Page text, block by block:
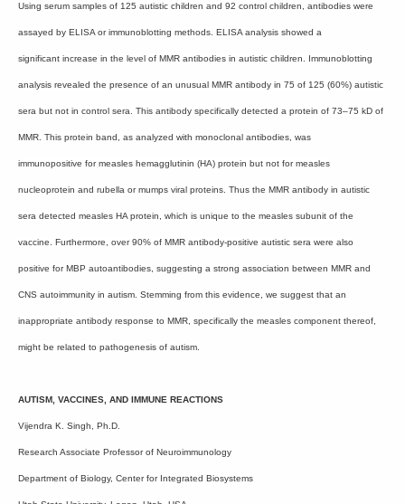
Using serum samples of 125 autistic children and 92 control children, antibodies were
assayed by ELISA or immunoblotting methods. ELISA analysis showed a
significant increase in the level of MMR antibodies in autistic children. Immunoblotting
analysis revealed the presence of an unusual MMR antibody in 75 of 125 (60%) autistic
sera but not in control sera. This antibody specifically detected a protein of 73–75 kD of
MMR. This protein band, as analyzed with monoclonal antibodies, was
immunopositive for measles hemagglutinin (HA) protein but not for measles
nucleoprotein and rubella or mumps viral proteins. Thus the MMR antibody in autistic
sera detected measles HA protein, which is unique to the measles subunit of the
vaccine. Furthermore, over 90% of MMR antibody-positive autistic sera were also
positive for MBP autoantibodies, suggesting a strong association between MMR and
CNS autoimmunity in autism. Stemming from this evidence, we suggest that an
inappropriate antibody response to MMR, specifically the measles component thereof,
might be related to pathogenesis of autism.
AUTISM, VACCINES, AND IMMUNE REACTIONS
Vijendra K. Singh, Ph.D.
Research Associate Professor of Neuroimmunology
Department of Biology, Center for Integrated Biosystems